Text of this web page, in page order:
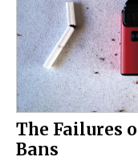
The Failures
Bans